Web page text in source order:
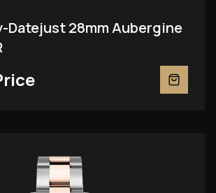
Datejust 28mm Aubergine